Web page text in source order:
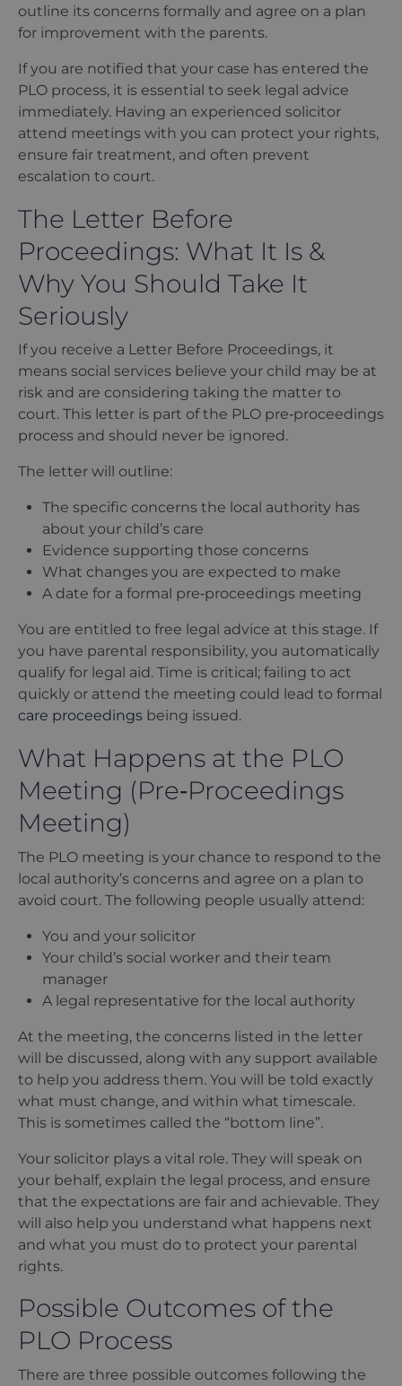
outline its concerns formally and agree on a plan
for improvement with the parents.
If you are notified that your case has entered the
PLO process, it is essential to seek legal advice
immediately. Having an experienced solicitor
attend meetings with you can protect your rights,
ensure fair treatment, and often prevent
escalation to court.
The Letter Before
Proceedings: What It Is &
Why You Should Take It
Seriously
If you receive a Letter Before Proceedings, it
means social services believe your child may be at
risk and are considering taking the matter to
court. This letter is part of the PLO pre‑proceedings
process and should never be ignored.
The letter will outline:
The specific concerns the local authority has
about your child ’s care
Evidence supporting those concerns
What changes you are expected to make
A date for a formal pre‑proceedings meeting
You are entitled to free legal advice at this stage. If
you have parental responsibility, you automatically
qualify for legal aid. Time is critical; failing to act
quickly or attend the meeting could lead to formal
care proceedings being issued.
What Happens at the PLO
Meeting (Pre‑Proceedings
Meeting)
The PLO meeting is your chance to respond to the
local authority’s concerns and agree on a plan to
avoid court. The following people usually attend:
You and your solicitor
Your child’s social worker and their team
manager
A legal representative for the local authority
At the meeting, the concerns listed in the letter
will be discussed, along with any support available
to help you address them. You will be told exactly
what must change, and within what timescale.
This is sometimes called the “bottom line”.
Your solicitor plays a vital role. They will speak on
your behalf, explain the legal process, and ensure
that the expectations are fair and achievable. They
will also help you understand what happens next
and what you must do to protect your parental
rights.
Possible Outcomes of the
PLO Process
There are three possible outcomes following the